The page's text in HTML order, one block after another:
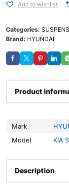
Add to wishlist
Categories:
Brand: HYUNDAI
Product
Mark
Model
KIA
Description